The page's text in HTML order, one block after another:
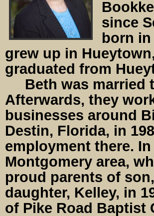
since
born
grew up in
graduated from
Beth was married
Afterwards, they
businesses around
Destin, Florida, in
employment there.
Montgomery area,
proud parents of
daughter, Kelley, in
of Pike Road Baptist